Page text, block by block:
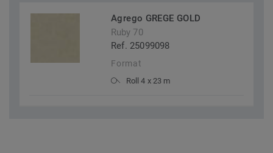
Agrego GREGE GOLD
Ruby 70
Ref. 25099098
Format
Roll 4 x 23 m